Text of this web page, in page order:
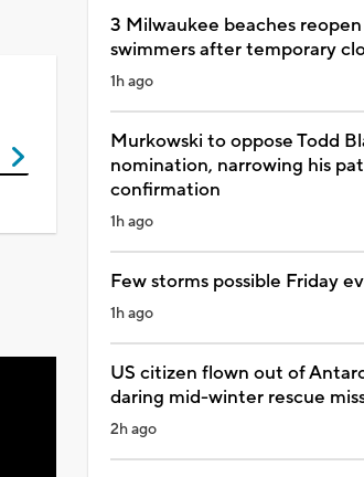
3 Milwaukee beaches
swimmers after temporary
1h ago
Murkowski to oppose Todd
nomination, narrowing his
confirmation
1h ago
Few storms possible Friday
1h ago
US citizen flown out of
daring mid-winter rescue
2h ago